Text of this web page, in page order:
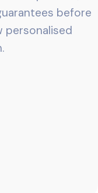
before
personalised